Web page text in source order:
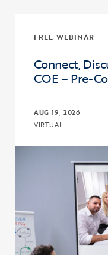
FREE WEBINAR
Connect,
COE – Pre-
AUG 19, 2026
VIRTUAL
Click to view the page: